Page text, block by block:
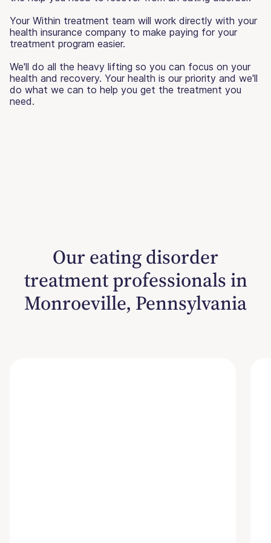
Your Within treatment team will work directly with your
health insurance company to make paying for your
treatment program easier.
We'll do all the heavy lifting so you can focus on your
health and recovery. Your health is our priority and we'll
do what we can to help you get the treatment you
need.
Our eating disorder
treatment professionals in
Monroeville, Pennsylvania